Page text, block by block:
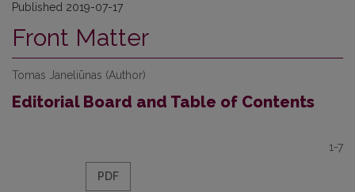
Published 2019-07-17
Front Matter
Tomas Janeliūnas (Author)
Editorial Board and Table of Contents
1-7
PDF